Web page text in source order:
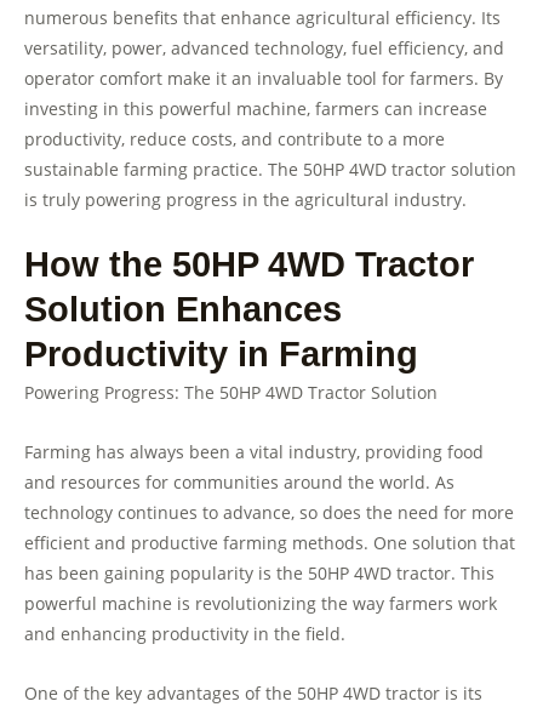
numerous benefits that enhance agricultural efficiency. Its
versatility, power, advanced technology, fuel efficiency, and
operator comfort make it an invaluable tool for farmers. By
investing in this powerful machine, farmers can increase
productivity, reduce costs, and contribute to a more
sustainable farming practice. The 50HP 4WD tractor solution
is truly powering progress in the agricultural industry.
How the 50HP 4WD Tractor
Solution Enhances
Productivity in Farming
Powering Progress: The 50HP 4WD Tractor Solution
Farming has always been a vital industry, providing food
and resources for communities around the world. As
technology continues to advance, so does the need for more
efficient and productive farming methods. One solution that
has been gaining popularity is the 50HP 4WD tractor. This
powerful machine is revolutionizing the way farmers work
and enhancing productivity in the field.
One of the key advantages of the 50HP 4WD tractor is its